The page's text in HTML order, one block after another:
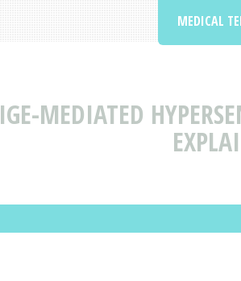
IGE-MEDIATED
MEDICAL